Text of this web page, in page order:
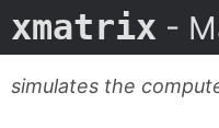
xmatrix -
simulates the